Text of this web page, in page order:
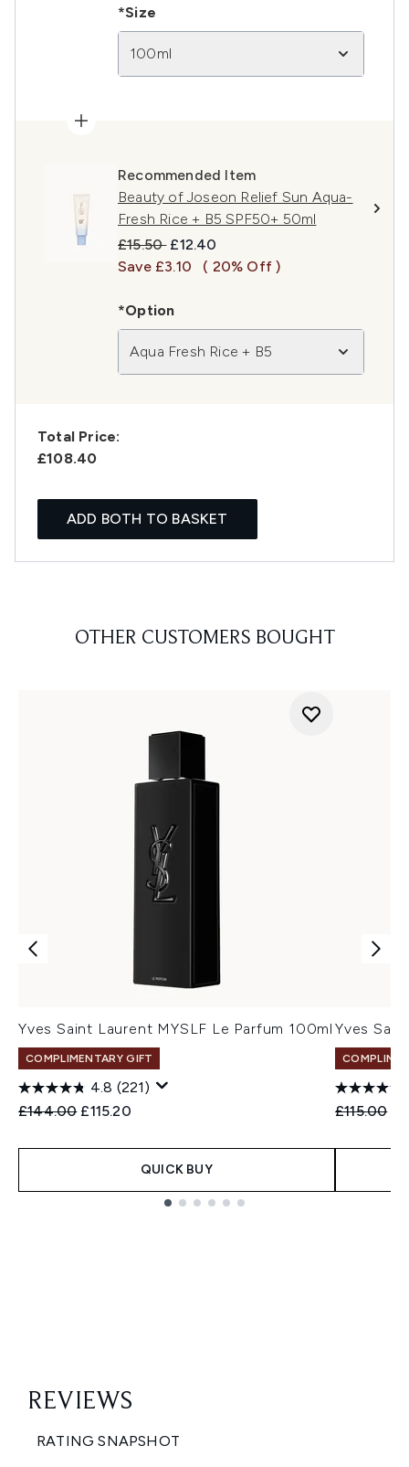
*Size
100ml
Recommended Item
Beauty of Joseon Relief Sun Aqua-
Fresh Rice + B5 SPF50+ 50ml
Recommended Retail Price:
£15.50 Current price:
£12.40
Save £3.10
( 20% Off )
*Option
Aqua Fresh Rice + B5
Total Price:
£108.40
ADD BOTH TO BASKET
OTHER CUSTOMERS BOUGHT
Yves Saint Laurent MYSLF Le Parfum 100ml
COMPLIMENTARY GIFT
4.8 (221)
Recommended Retail Price:
£144.00 Current price:
£115.20
QUICK BUY
Yves
£115.00